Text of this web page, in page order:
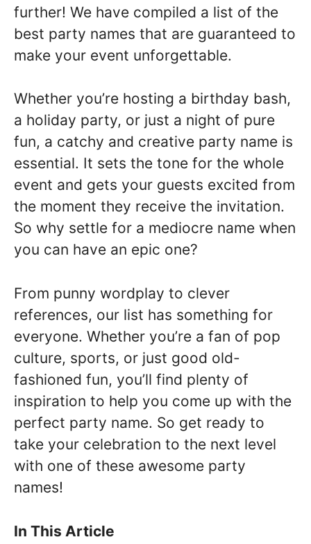
further! We have compiled a list of the
best party names that are guaranteed to
make your event unforgettable.
Whether you’re hosting a birthday bash,
a holiday party, or just a night of pure
fun, a catchy and creative party name is
essential. It sets the tone for the whole
event and gets your guests excited from
the moment they receive the invitation.
So why settle for a mediocre name when
you can have an epic one?
From punny wordplay to clever
references, our list has something for
everyone. Whether you’re a fan of pop
culture, sports, or just good old-
fashioned fun, you’ll find plenty of
inspiration to help you come up with the
perfect party name. So get ready to
take your celebration to the next level
with one of these awesome party
names!
In This Article